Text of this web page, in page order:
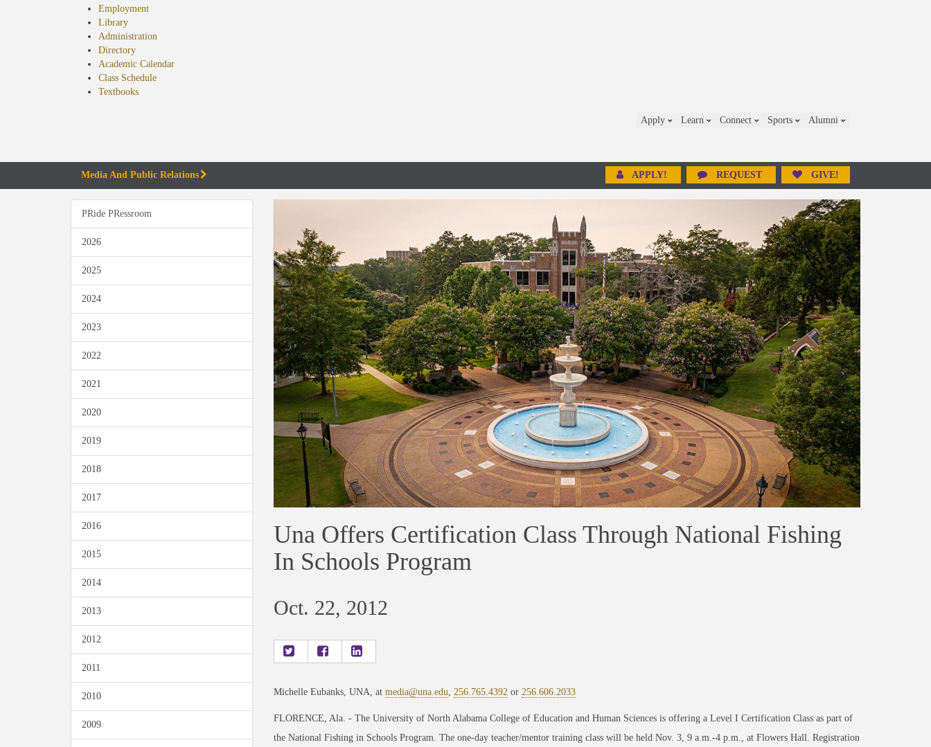
Employment
Library
Administration
Directory
Academic Calendar
Class Schedule
Textbooks(opens
Apply Learn Connect Sports Alumni
Media And Public Relations APPLY! REQUEST GIVE!
PRide PRessroom
2026
2025
2024
2023
2022
2021
2020
2019
2018
2017
2016
2015
2014
2013
2012
2011
2010
2009
Una Offers Certification Class Through National Fishing
In Schools Program
Oct. 22, 2012
Michelle Eubanks, UNA, at media@una.edu 256.765.4392 or 256.606.2033
FLORENCE, Ala. - The University of North Alabama College of Education and Human Sciences is offering a Level I Certification Class as part of
the National Fishing in Schools Program. The one-day teacher/mentor training class will be held Nov. 3, 9 a.m.-4 p.m., at Flowers Hall. Registration